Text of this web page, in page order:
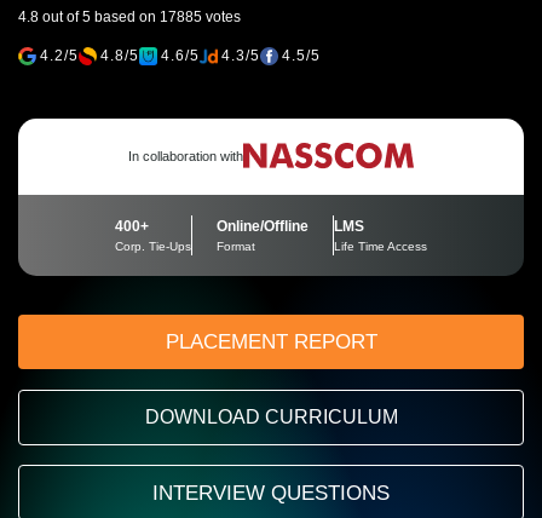
4.8 out of 5 based on 17885 votes
4.2/5 4.8/5 4.6/5 4.3/5 4.5/5
In collaboration with
400+
Corp. Tie-Ups
Online/Offline
Format
LMS
Life Time Access
PLACEMENT REPORT
DOWNLOAD CURRICULUM
INTERVIEW QUESTIONS